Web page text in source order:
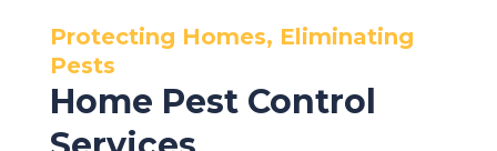
Protecting Homes, Eliminating
Pests
Home Pest Control